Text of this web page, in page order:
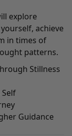
explore
achieve
in times of
patterns.
Stillness
Guidance